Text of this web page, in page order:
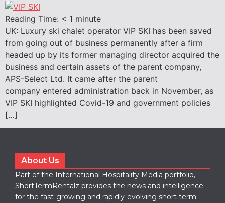
Reading Time: < 1 minute
UK: Luxury ski chalet operator VIP SKI has been saved
from going out of business permanently after a firm
headed up by its former managing director acquired the
business and certain assets of the parent company,
APS-Select Ltd. It came after the parent
company entered administration back in November, as
VIP SKI highlighted Covid-19 and government policies
[…]
About Us
Part of the International Hospitality Media portfolio,
ShortTermRentalz provides the news and intelligence
for the fast-growing and rapidly-evolving short term